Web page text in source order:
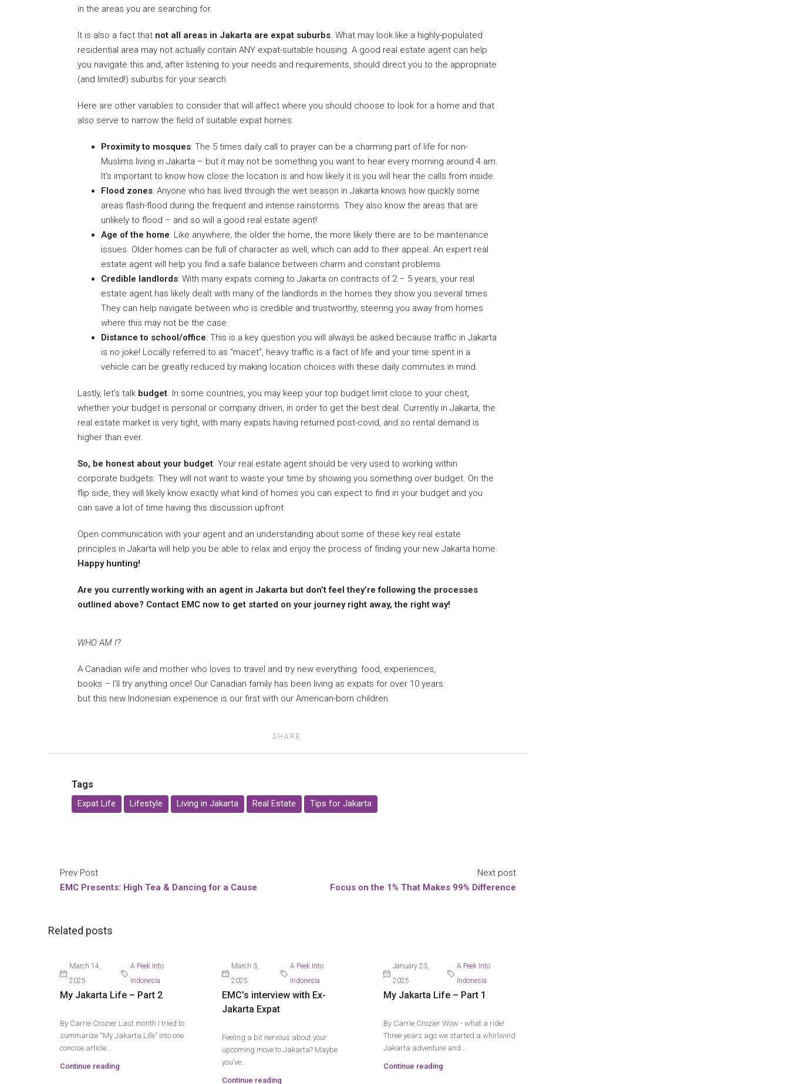
in the areas you are searching for.
It is also a fact that not all areas in Jakarta are expat suburbs. What may look like a highly-populated
residential area may not actually contain ANY expat-suitable housing. A good real estate agent can help
you navigate this and, after listening to your needs and requirements, should direct you to the appropriate
(and limited!) suburbs for your search.
Here are other variables to consider that will affect where you should choose to look for a home and that
also serve to narrow the field of suitable expat homes:
Proximity to mosques: The 5 times daily call to prayer can be a charming part of life for non-
Muslims living in Jakarta – but it may not be something you want to hear every morning around 4 am.
It’s important to know how close the location is and how likely it is you will hear the calls from inside.
Flood zones: Anyone who has lived through the wet season in Jakarta knows how quickly some
areas flash-flood during the frequent and intense rainstorms. They also know the areas that are
unlikely to flood – and so will a good real estate agent!
Age of the home: Like anywhere, the older the home, the more likely there are to be maintenance
issues. Older homes can be full of character as well, which can add to their appeal. An expert real
estate agent will help you find a safe balance between charm and constant problems.
Credible landlords: With many expats coming to Jakarta on contracts of 2 – 5 years, your real
estate agent has likely dealt with many of the landlords in the homes they show you several times.
They can help navigate between who is credible and trustworthy, steering you away from homes
where this may not be the case.
Distance to school/office: This is a key question you will always be asked because traffic in Jakarta
is no joke! Locally referred to as “macet”, heavy traffic is a fact of life and your time spent in a
vehicle can be greatly reduced by making location choices with these daily commutes in mind.
Lastly, let’s talk budget. In some countries, you may keep your top budget limit close to your chest,
whether your budget is personal or company driven, in order to get the best deal. Currently in Jakarta, the
real estate market is very tight, with many expats having returned post-covid, and so rental demand is
higher than ever.
So, be honest about your budget. Your real estate agent should be very used to working within
corporate budgets. They will not want to waste your time by showing you something over budget. On the
flip side, they will likely know exactly what kind of homes you can expect to find in your budget and you
can save a lot of time having this discussion upfront.
Open communication with your agent and an understanding about some of these key real estate
principles in Jakarta will help you be able to relax and enjoy the process of finding your new Jakarta home.
Happy hunting!
Are you currently working with an agent in Jakarta but don’t feel they’re following the processes
outlined above? Contact EMC now to get started on your journey right away, the right way!
WHO AM I?
A Canadian wife and mother who loves to travel and try new everything: food, experiences,
books – I’ll try anything once! Our Canadian family has been living as expats for over 10 years
but this new Indonesian experience is our first with our American-born children.
SHARE:
Tags
Expat Life Lifestyle Living in Jakarta Real Estate Tips for Jakarta
Prev Post
EMC Presents: High Tea & Dancing for a Cause
Next post
Focus on the 1% That Makes 99% Difference
Related posts
March 14,
2025
A Peek Into
Indonesia
My Jakarta Life – Part 2
By Carrie Crozier Last month I tried to
summarize “My Jakarta Life” into one
concise article...
Continue reading
March 3,
2025
A Peek Into
Indonesia
EMC’s interview with Ex-
Jakarta Expat
Feeling a bit nervous about your
upcoming move to Jakarta? Maybe
you’ve...
Continue reading
January 23,
2025
A Peek Into
Indonesia
My Jakarta Life – Part 1
By Carrie Crozier Wow - what a ride!
Three years ago we started a whirlwind
Jakarta adventure and...
Continue reading